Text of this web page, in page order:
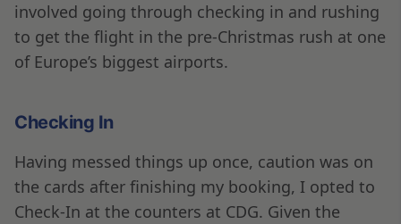
involved going through checking in and rushing
to get the flight in the pre-Christmas rush at one
of Europe’s biggest airports.
Checking In
Having messed things up once, caution was on
the cards after finishing my booking, I opted to
Check-In at the counters at CDG. Given the